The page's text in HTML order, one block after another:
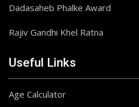
Dadasaheb Phalke Award
Rajiv Gandhi Khel Ratna
Useful Links
Age Calculator